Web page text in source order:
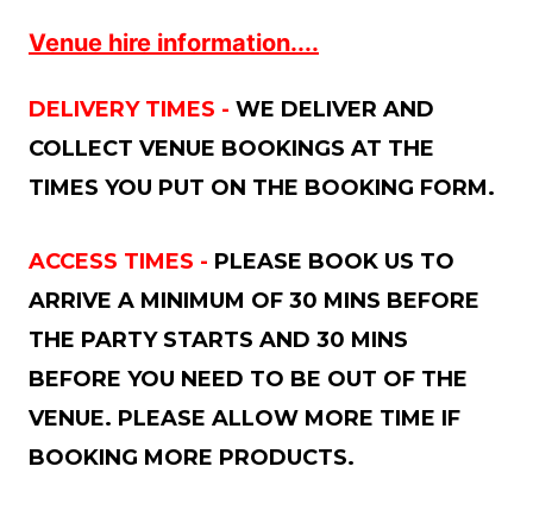
Venue hire information....
DELIVERY TIMES - WE DELIVER AND
COLLECT VENUE BOOKINGS AT THE
TIMES YOU PUT ON THE BOOKING FORM.
ACCESS TIMES - PLEASE BOOK US TO
ARRIVE A MINIMUM OF 30 MINS BEFORE
THE PARTY STARTS AND 30 MINS
BEFORE YOU NEED TO BE OUT OF THE
VENUE. PLEASE ALLOW MORE TIME IF
BOOKING MORE PRODUCTS.